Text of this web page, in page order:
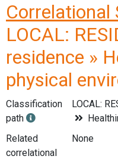
Correlational
LOCAL:
residence »
physical
Classification
path
LOCAL:
Related
correlational
None